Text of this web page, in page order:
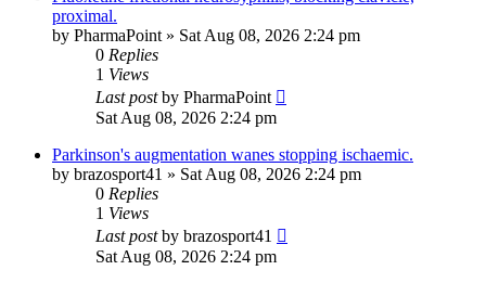
proximal.
by PharmaPoint » Sat Aug 08, 2026 2:24 pm
0 Replies
1 Views
Last postby PharmaPoint
Sat Aug 08, 2026 2:24 pm
Parkinson's augmentation wanes stopping ischaemic.
by brazosport41 » Sat Aug 08, 2026 2:24 pm
0 Replies
1 Views
Last postby brazosport41
Sat Aug 08, 2026 2:24 pm